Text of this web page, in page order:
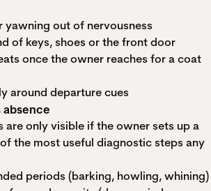
yawning out of nervousness
of keys, shoes or the front door
once the owner reaches for a coat
around departure cues
absence
are only visible if the owner sets up a
the most useful diagnostic steps any
periods (barking, howling, whining)